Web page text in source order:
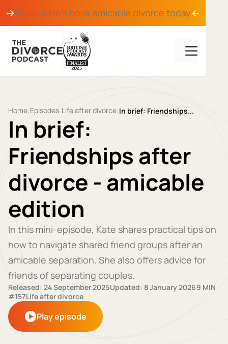
Order Kate's bookamicable divorce today
Home Episodes Life after divorce In brief: Friendships...
In brief:
Friendships after
divorce - amicable
edition
In this mini-episode, Kate shares practical tips on
how to navigate shared friend groups after an
amicable separation. She also offers advice for
friends of separating couples.
Released: 24 September 2025Updated: 8 January 20269 MIN
#157Life after divorce
Play episode